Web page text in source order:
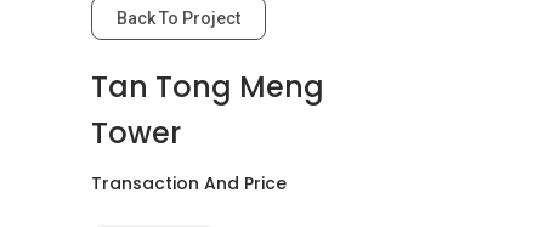
Back To Project
Tan Tong Meng
Tower
Transaction And Price